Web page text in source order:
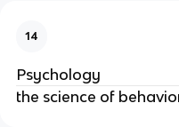
14
Psychology
the science of